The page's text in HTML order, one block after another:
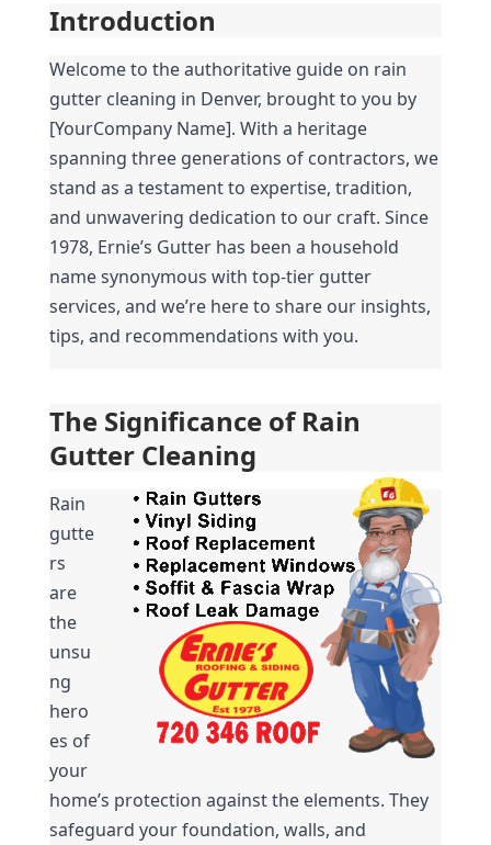
Introduction
Welcome to the authoritative guide on rain
gutter cleaning in Denver, brought to you by
[YourCompany Name]. With a heritage
spanning three generations of contractors, we
stand as a testament to expertise, tradition,
and unwavering dedication to our craft. Since
1978, Ernie’s Gutter has been a household
name synonymous with top-tier gutter
services, and we’re here to share our insights,
tips, and recommendations with you.
The Significance of Rain
Gutter Cleaning
Rain
gutte
rs
are
the
unsu
ng
hero
es of
your
home’s protection against the elements. They
safeguard your foundation, walls, and